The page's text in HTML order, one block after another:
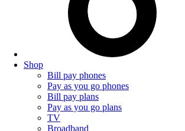
Shop
Bill pay phones
Pay as you go phones
Bill pay plans
Pay as you go plans
TV
Broadband